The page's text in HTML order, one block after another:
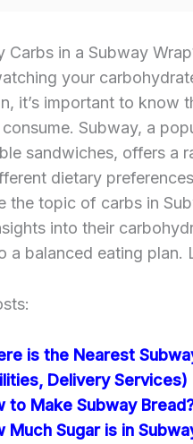
Carbs in a Subway
your
it’s important to know
Subway, a
sandwiches, offers a
dietary
the topic of carbs in
into their
a balanced eating plan.
is the Nearest
Delivery Services)
to Make Subway
Much Sugar is in